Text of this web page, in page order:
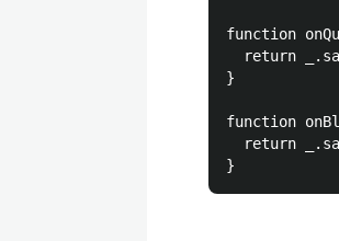
function
return
}
function
return